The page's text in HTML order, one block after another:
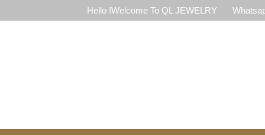
Hello !Welcome To QL JEWELRY